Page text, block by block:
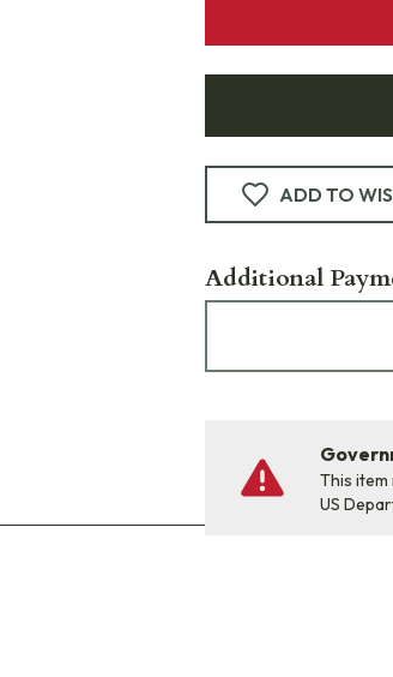
ADD TO
Additional
This
US